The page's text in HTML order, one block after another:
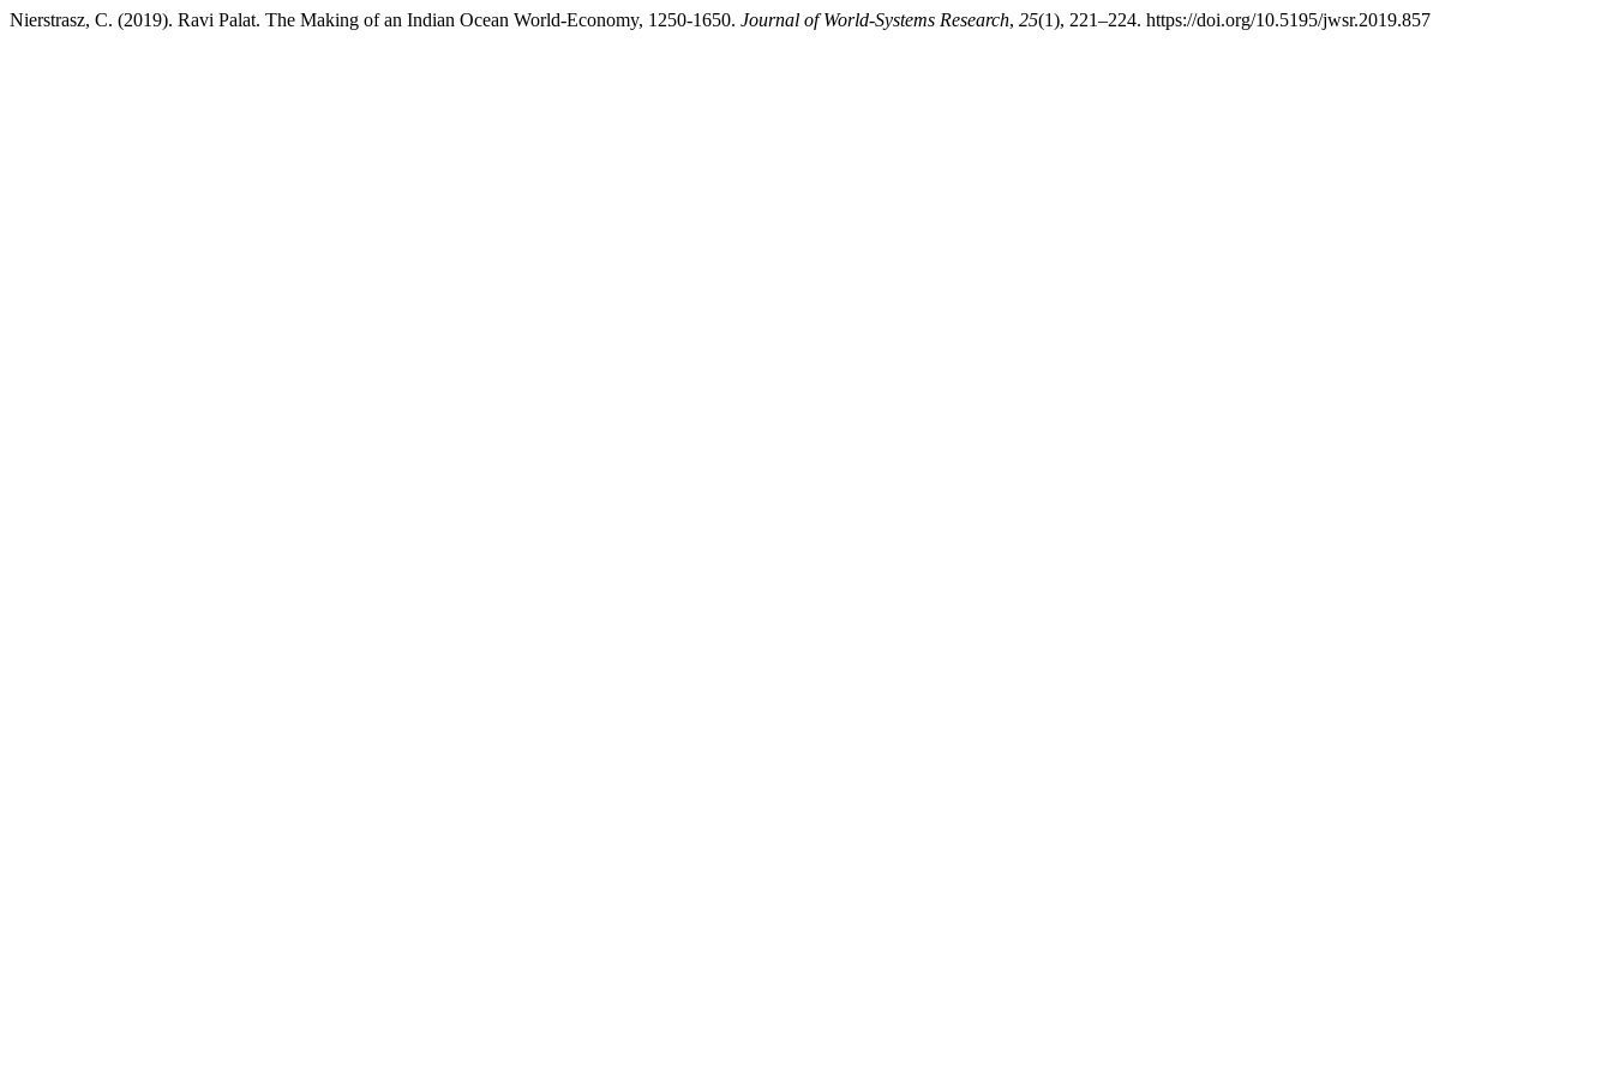
Nierstrasz, C. (2019). Ravi Palat. The Making of an Indian Ocean World-Economy, 1250-1650. Journal of World-Systems Research, 25(1), 221–224. https://doi.org/10.5195/jwsr.2019.857